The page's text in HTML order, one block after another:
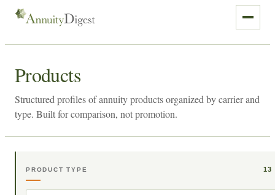
Products
Structured profiles of annuity products organized by carrier and
type. Built for comparison, not promotion.
PRODUCT TYPE 13